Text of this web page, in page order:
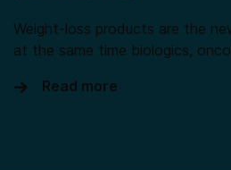
Weight-loss products are the
at the same time biologics,
Read more